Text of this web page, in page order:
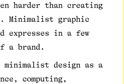
harder than creating
Minimalist graphic
expresses in a few
a brand.
minimalist design as a
computing,